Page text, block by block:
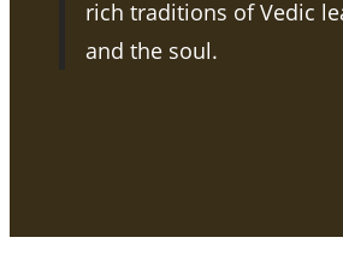
rich traditions of Vedic
and the soul.